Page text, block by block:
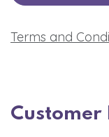
Terms and
Customer